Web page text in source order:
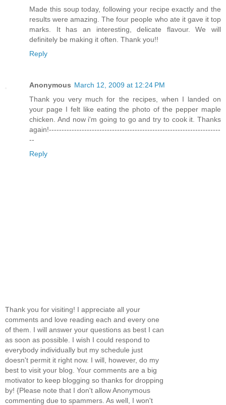
Made this soup today, following your recipe exactly and the
results were amazing. The four people who ate it gave it top
marks. It has an interesting, delicate flavour. We will
definitely be making it often. Thank you!!
Reply
Anonymous March 12, 2009 at 12:24 PM
Thank you very much for the recipes, when I landed on
your page I felt like eating the photo of the pepper maple
chicken. And now i'm going to go and try to cook it. Thanks
again!--------------------------------------------------------------------
--
Reply
Thank you for visiting! I appreciate all your
comments and love reading each and every one
of them. I will answer your questions as best I can
as soon as possible. I wish I could respond to
everybody individually but my schedule just
doesn't permit it right now. I will, however, do my
best to visit your blog. Your comments are a big
motivator to keep blogging so thanks for dropping
by! {Please note that I don't allow Anonymous
commenting due to spammers. As well, I won't